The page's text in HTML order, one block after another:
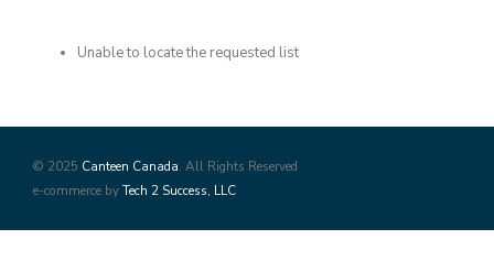
Unable to locate the requested list
© 2025 Canteen Canada. All Rights Reserved
e-commerce byTech 2 Success, LLC